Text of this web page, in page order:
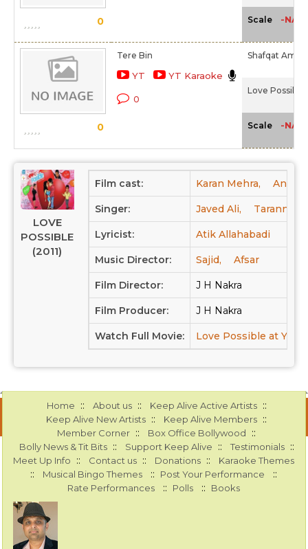
0 Scale -NA-
0
Tere Bin
YT YT Karaoke
0
Shafqat
Love Possible
Scale -NA-
LOVE
POSSIBLE
(2011)
Film cast: Karan Mehra,
Singer: Javed Ali, Tarannum,
Lyricist: Atik Allahabadi
Music Director: Sajid, Afsar
Film Director: J H Nakra
Film Producer: J H Nakra
Watch Full Movie: Love Possible at
Home :: About us :: Keep Alive Active Artists ::
Keep Alive New Artists :: Keep Alive Members ::
Member Corner :: Box Office Bollywood ::
Bolly News & Tit Bits :: Support Keep Alive :: Testimonials ::
Meet Up Info :: Contact us :: Donations :: Karaoke Themes
:: Musical Bingo Themes :: Post Your Performance ::
Rate Performances :: Polls :: Books